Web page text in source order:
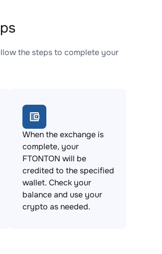
the steps to complete your
When the exchange is
complete, your
FTONTON will be
credited to the specified
wallet. Check your
balance and use your
crypto as needed.